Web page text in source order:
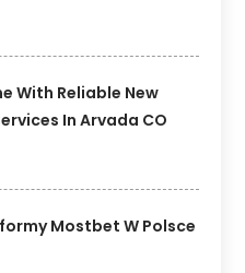
With Reliable New
In Arvada CO
Mostbet W Polsce